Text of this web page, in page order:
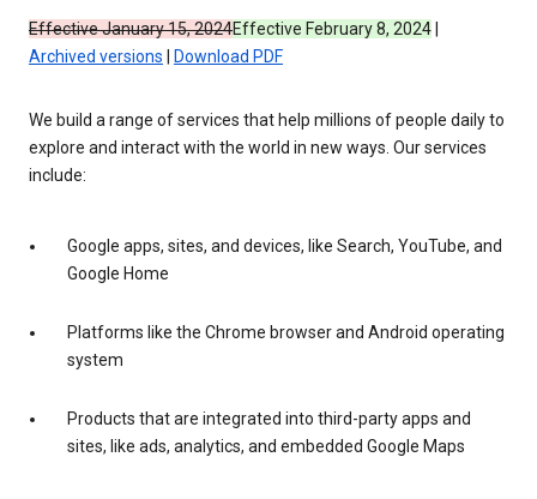
Effective January 15, 2024Effective February 8, 2024
Archived versions
Download PDF
We build a range of services that help millions of people daily to
explore and interact with the world in new ways. Our services
include:
Google apps, sites, and devices, like Search, YouTube, and
Google Home
Platforms like the Chrome browser and Android operating
system
Products that are integrated into third-party apps and
sites, like ads, analytics, and embedded Google Maps